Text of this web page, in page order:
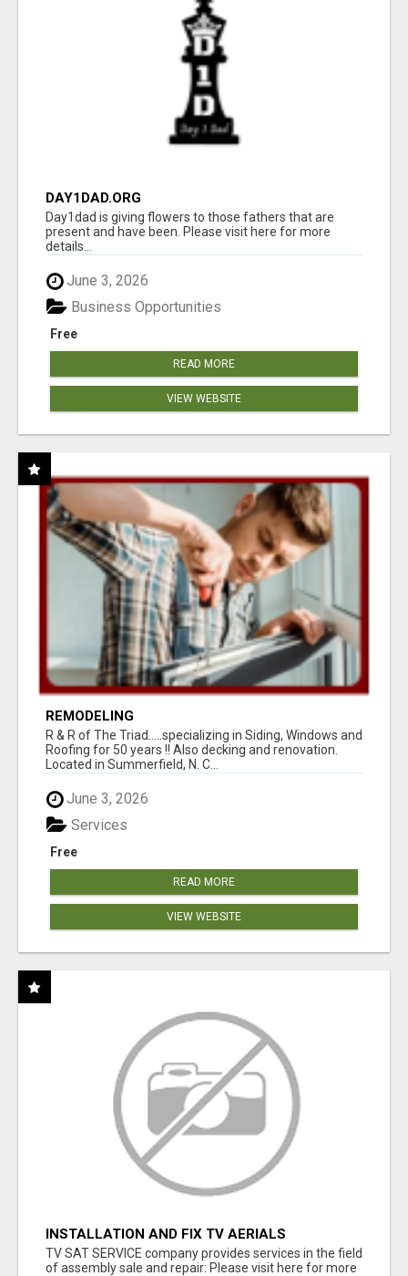
DAY1DAD.ORG
Day1dad is giving flowers to those fathers that are
present and have been. Please visit here for more
details...
June 3, 2026
Free
Business Opportunities
READ MORE
VIEW WEBSITE
REMODELING
R & R of The Triad.....specializing in Siding, Windows and
Roofing for 50 years !! Also decking and renovation.
Located in Summerfield, N. C...
June 3, 2026
Free
Services
READ MORE
VIEW WEBSITE
INSTALLATION AND FIX TV AERIALS
TV SAT SERVICE company provides services in the field
of assembly sale and repair: Please visit here for more